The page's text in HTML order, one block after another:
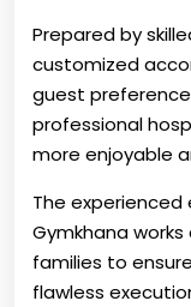
Prepared by
customized
guest
professional
more enjoyable
The
Gymkhana
families to
flawless